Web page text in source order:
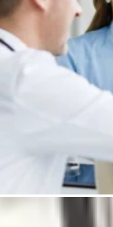
Therapeutics in Complex
Sciences: Enabling